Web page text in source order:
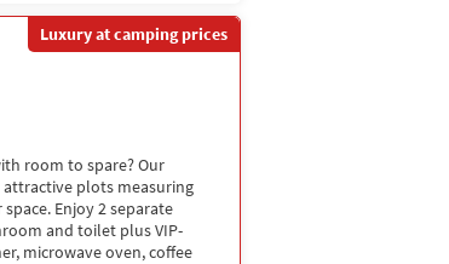
Luxury at camping prices
room to spare? Our
attractive plots measuring
Enjoy 2 separate
and toilet plus VIP-
microwave oven, coffee